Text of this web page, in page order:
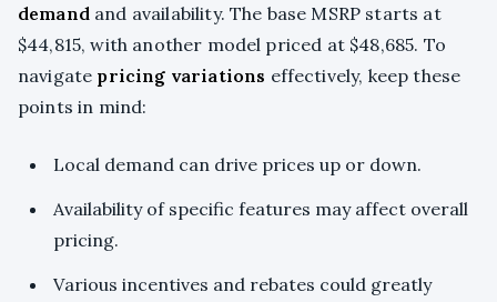
demand and availability. The base MSRP starts at
$44,815, with another model priced at $48,685. To
navigate pricing variations effectively, keep these
points in mind:
Local demand can drive prices up or down.
Availability of specific features may affect overall
pricing.
Various incentives and rebates could greatly